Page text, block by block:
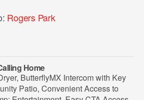
Rogers Park
Home
ButterflyMX Intercom with Key
Patio, Convenient Access to